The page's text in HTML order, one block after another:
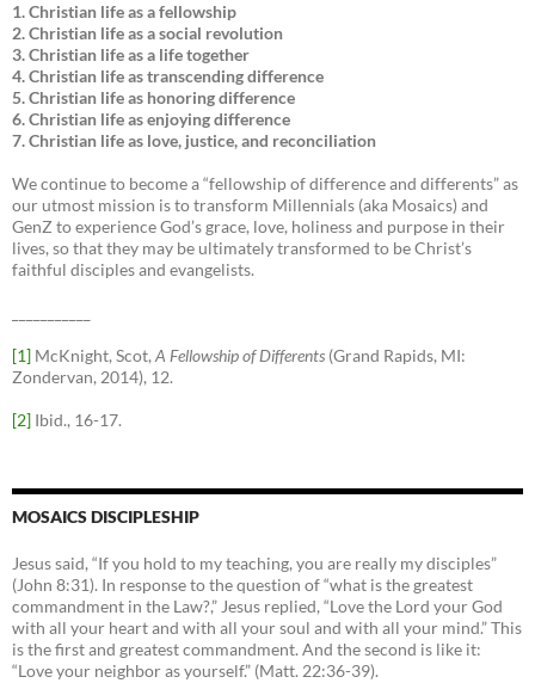
1. Christian life as a fellowship
2. Christian life as a social revolution
3. Christian life as a life together
4. Christian life as transcending difference
5. Christian life as honoring difference
6. Christian life as enjoying difference
7. Christian life as love, justice, and reconciliation
We continue to become a “fellowship of difference and differents” as
our utmost mission is to transform Millennials (aka Mosaics) and
GenZ to experience God’s grace, love, holiness and purpose in their
lives, so that they may be ultimately transformed to be Christ’s
faithful disciples and evangelists.
[1] McKnight, Scot, A Fellowship of Differents (Grand Rapids, MI:
Zondervan, 2014), 12.
[2] Ibid., 16-17.
MOSAICS DISCIPLESHIP
Jesus said, “If you hold to my teaching, you are really my disciples”
(John 8:31). In response to the question of “what is the greatest
commandment in the Law?,” Jesus replied, “Love the Lord your God
with all your heart and with all your soul and with all your mind.” This
is the first and greatest commandment. And the second is like it:
“Love your neighbor as yourself.” (Matt. 22:36-39).